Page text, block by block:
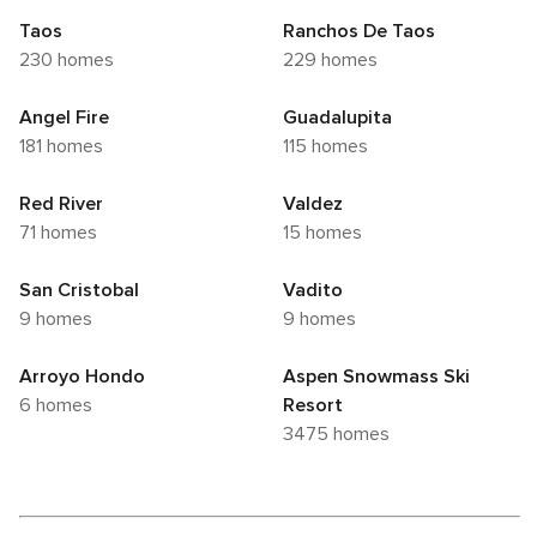
Taos
230 homes
Ranchos De Taos
229 homes
Angel Fire
181 homes
Guadalupita
115 homes
Red River
71 homes
Valdez
15 homes
San Cristobal
9 homes
Vadito
9 homes
Arroyo Hondo
6 homes
Aspen Snowmass Ski
Resort
3475 homes